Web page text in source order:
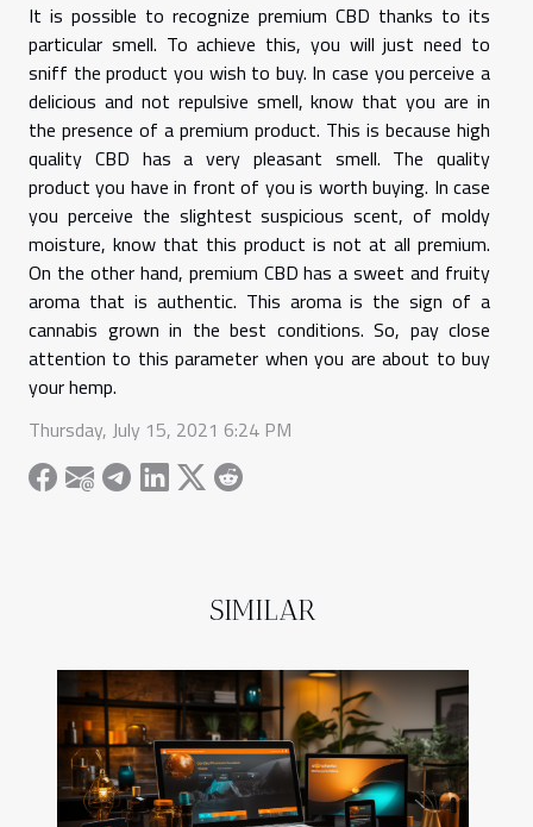
It is possible to recognize premium CBD thanks to its
particular smell. To achieve this, you will just need to
sniff the product you wish to buy. In case you perceive a
delicious and not repulsive smell, know that you are in
the presence of a premium product. This is because high
quality CBD has a very pleasant smell. The quality
product you have in front of you is worth buying. In case
you perceive the slightest suspicious scent, of moldy
moisture, know that this product is not at all premium.
On the other hand, premium CBD has a sweet and fruity
aroma that is authentic. This aroma is the sign of a
cannabis grown in the best conditions. So, pay close
attention to this parameter when you are about to buy
your hemp.
Thursday, July 15, 2021 6:24 PM
SIMILAR